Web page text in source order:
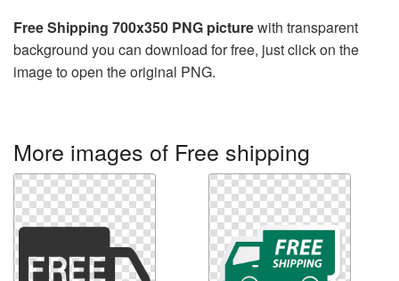
Free Shipping 700x350 PNG picturewith transparent
background you can download for free, just click on the
image to open the original PNG.
More images of Free shipping